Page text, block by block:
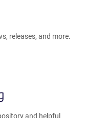
releases, and more.
and helpful